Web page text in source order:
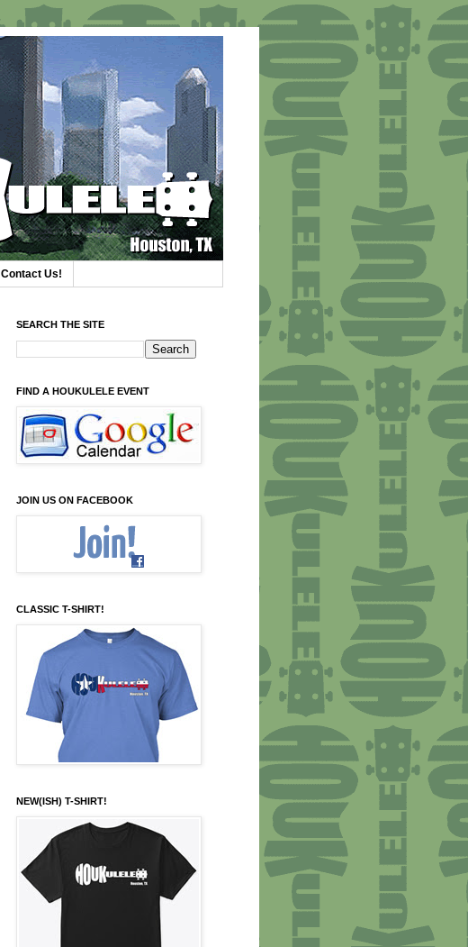
Contact Us!
SEARCH THE SITE
FIND A HOUKULELE EVENT
JOIN US ON FACEBOOK
CLASSIC T-SHIRT!
NEW(ISH) T-SHIRT!